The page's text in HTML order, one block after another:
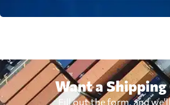
Want a Shipping
Fill out the form, and